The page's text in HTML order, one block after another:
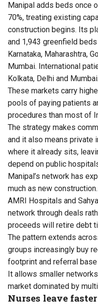
Manipal adds beds once
70%, treating existing
construction begins. Its
and 1,943 greenfield
Karnataka, Maharashtra,
Mumbai. International
Kolkata, Delhi and Mumbai.
These markets carry
pools of paying patients
procedures than most of
The strategy makes
and it also means private
where it already sits,
depend on public
Manipal’s network has
much as new
AMRI Hospitals and
network through deals
proceeds will retire debt
The pattern extends
groups increasingly buy
footprint and referral
It allows smaller
market dominated by
Nurses leave